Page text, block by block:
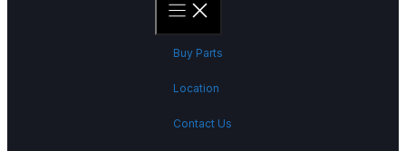
Buy Parts
Location
Contact Us